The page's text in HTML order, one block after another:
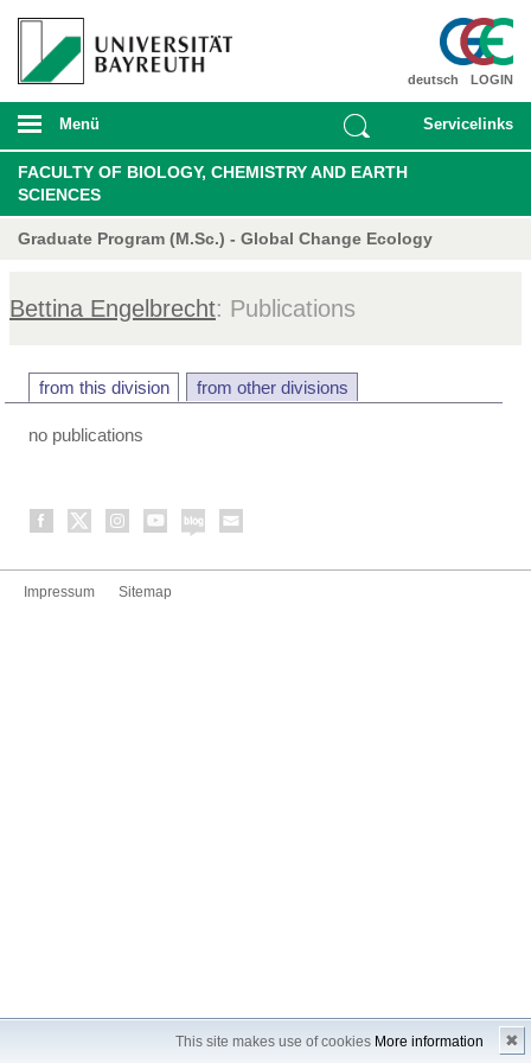
This site makes use of cookies More information ✖
LOGIN
deutsch
Menü Servicelinks
FACULTY OF BIOLOGY, CHEMISTRY AND EARTH
SCIENCES
Graduate Program (M.Sc.) - Global Change Ecology
Bettina Engelbrecht: Publications
from this division from other divisions
no publications
Impressum Sitemap